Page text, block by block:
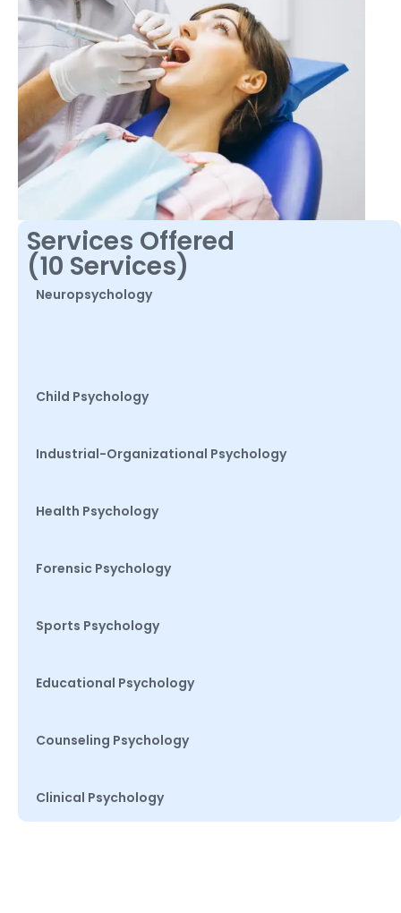
Services Offered
(10 Services)
Neuropsychology
Child Psychology
Industrial-Organizational Psychology
Health Psychology
Forensic Psychology
Sports Psychology
Educational Psychology
Counseling Psychology
Clinical Psychology